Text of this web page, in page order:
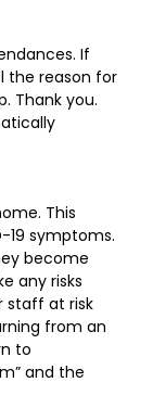
If
the reason for
Thank you.
This
19 symptoms.
become
any risks
staff at risk
from an
to
and the